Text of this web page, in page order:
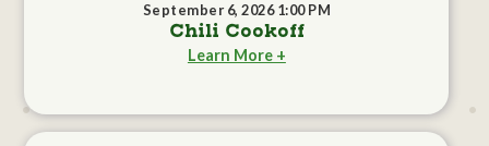
September 6, 2026 1:00 PM
Chili Cookoff
Learn More +